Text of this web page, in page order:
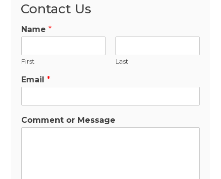
Contact Us
Name*
First Last
Email*
Comment or Message